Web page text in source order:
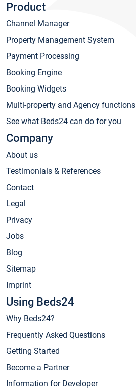
Product
Channel Manager
Property Management System
Payment Processing
Booking Engine
Booking Widgets
Multi-property and Agency functions
See what Beds24 can do for you
Company
About us
Testimonials & References
Contact
Legal
Privacy
Jobs
Blog
Sitemap
Imprint
Using Beds24
Why Beds24?
Frequently Asked Questions
Getting Started
Become a Partner
Information for Developer